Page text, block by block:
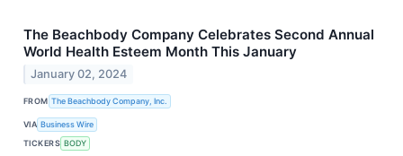
The Beachbody Company Celebrates Second Annual
World Health Esteem Month This January
January 02, 2024
FROM The Beachbody Company, Inc.
VIA Business Wire
TICKERS BODY